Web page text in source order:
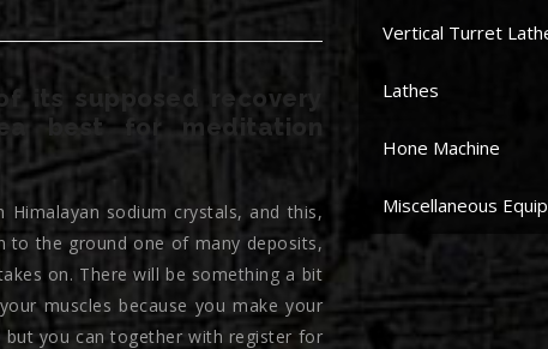
its supposed recovery
best for meditation
sodium crystals, and this,
to the ground one of many deposits,
on. There will be something a bit
muscles because you make your
you can together with register for
Vertical Turret
Lathes
Hone Machine
Miscellaneous